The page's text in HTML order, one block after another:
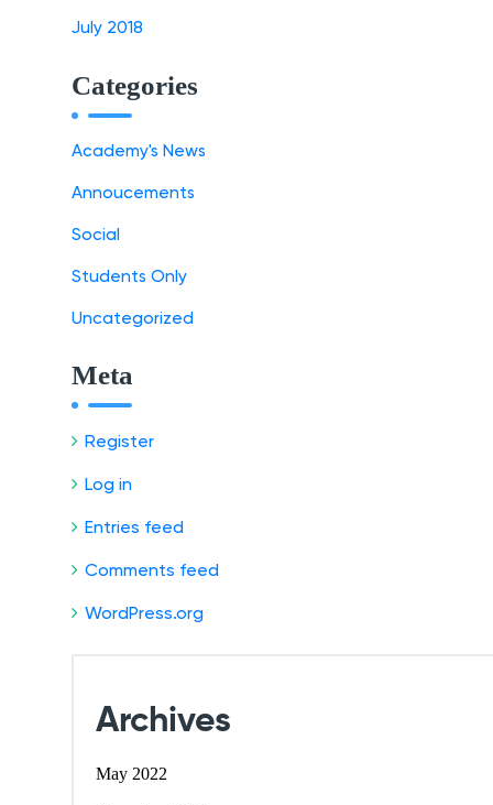
July 2018
Categories
Academy's News
Annoucements
Social
Students Only
Uncategorized
Meta
Register
Log in
Entries feed
Comments feed
WordPress.org
Archives
May 2022